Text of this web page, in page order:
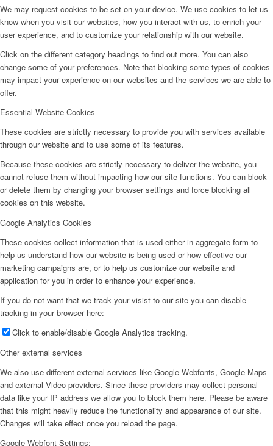
We may request cookies to be set on your device. We use cookies to let us
know when you visit our websites, how you interact with us, to enrich your
user experience, and to customize your relationship with our website.
Click on the different category headings to find out more. You can also
change some of your preferences. Note that blocking some types of cookies
may impact your experience on our websites and the services we are able to
offer.
Essential Website Cookies
These cookies are strictly necessary to provide you with services available
through our website and to use some of its features.
Because these cookies are strictly necessary to deliver the website, you
cannot refuse them without impacting how our site functions. You can block
or delete them by changing your browser settings and force blocking all
cookies on this website.
Google Analytics Cookies
These cookies collect information that is used either in aggregate form to
help us understand how our website is being used or how effective our
marketing campaigns are, or to help us customize our website and
application for you in order to enhance your experience.
If you do not want that we track your visist to our site you can disable
tracking in your browser here:
Click to enable/disable Google Analytics tracking.
Other external services
We also use different external services like Google Webfonts, Google Maps
and external Video providers. Since these providers may collect personal
data like your IP address we allow you to block them here. Please be aware
that this might heavily reduce the functionality and appearance of our site.
Changes will take effect once you reload the page.
Google Webfont Settings: